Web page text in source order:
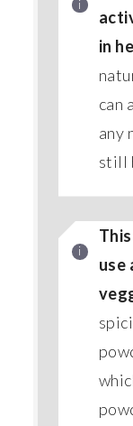
in
can
any
still
use